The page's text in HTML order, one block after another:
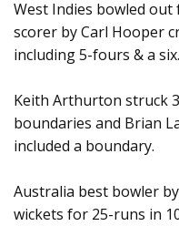
West Indies bowled
scorer by Carl Hooper
including 5-fours & a six.
Keith Arthurton struck
boundaries and Brian
included a boundary.
Australia best bowler
wickets for 25-runs in